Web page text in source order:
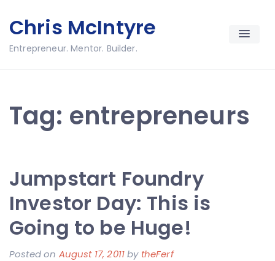
to
content
Chris McIntyre
Entrepreneur. Mentor. Builder.
Tag: entrepreneurs
Jumpstart Foundry
Investor Day: This is
Going to be Huge!
Posted on August 17, 2011by theFerf